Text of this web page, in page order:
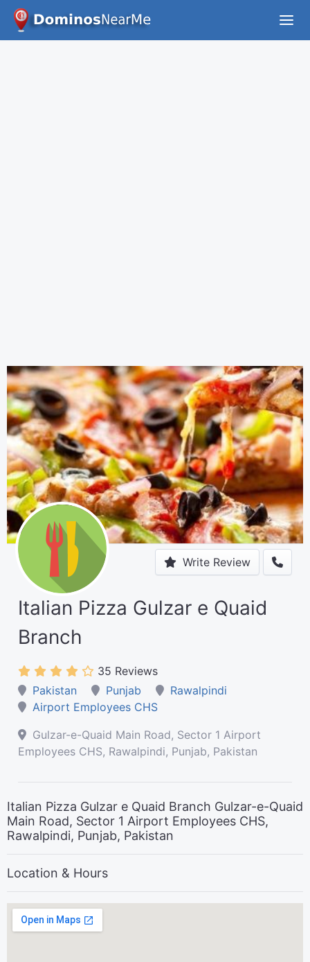
Write Review
Italian Pizza Gulzar e Quaid
Branch
35 Reviews
Pakistan
Punjab
Rawalpindi
Airport Employees CHS
Gulzar-e-Quaid Main Road, Sector 1 Airport
Employees CHS, Rawalpindi, Punjab, Pakistan
Italian Pizza Gulzar e Quaid Branch Gulzar-e-Quaid
Main Road, Sector 1 Airport Employees CHS,
Rawalpindi, Punjab, Pakistan
Location & Hours